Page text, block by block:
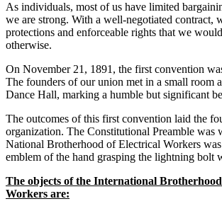
As individuals, most of us have limited
we are strong. With a well-negotiated contract,
protections and enforceable rights that we
otherwise.
On November 21, 1891, the first convention
The founders of our union met in a small room
Dance Hall, marking a humble but significant
The outcomes of this first convention laid the
organization. The Constitutional Preamble was
National Brotherhood of Electrical Workers
emblem of the hand grasping the lightning bolt
The objects of the International
Workers are: